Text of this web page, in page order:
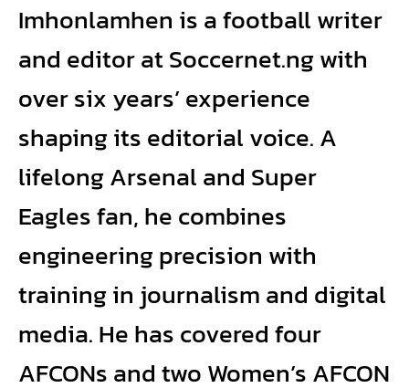
Imhonlamhen is a football writer
and editor at Soccernet.ng with
over six years’ experience
shaping its editorial voice. A
lifelong Arsenal and Super
Eagles fan, he combines
engineering precision with
training in journalism and digital
media. He has covered four
AFCONs and two Women’s AFCON